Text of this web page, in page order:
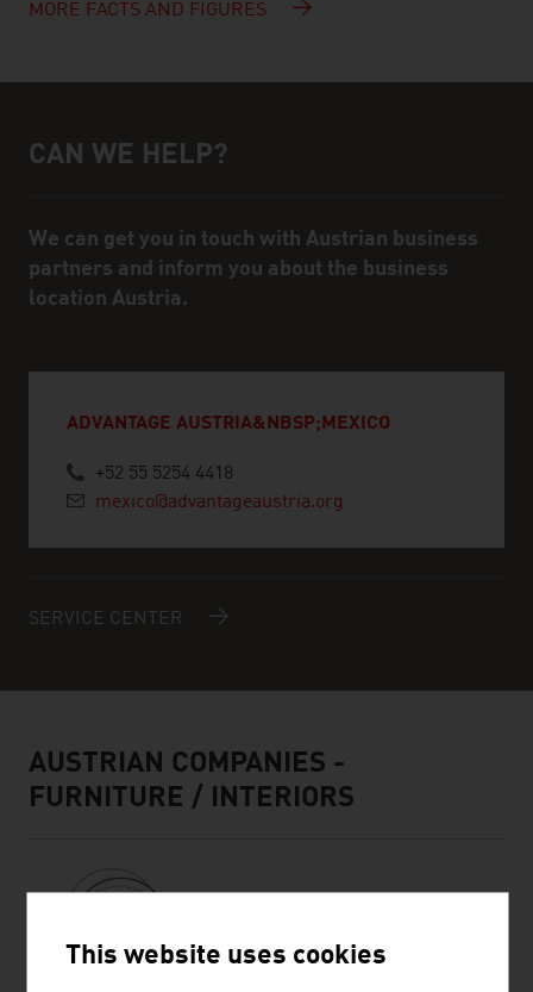
MORE FACTS AND FIGURES
Help and contact person
CAN WE HELP?
We can get you in touch with Austrian business
partners and inform you about the business
location Austria.
ADVANTAGE AUSTRIA&NBSP;MEXICO
+52 55 5254 4418
mexico@advantageaustria.org
SERVICE CENTER
AUSTRIAN COMPANIES -
FURNITURE / INTERIORS
This website uses cookies